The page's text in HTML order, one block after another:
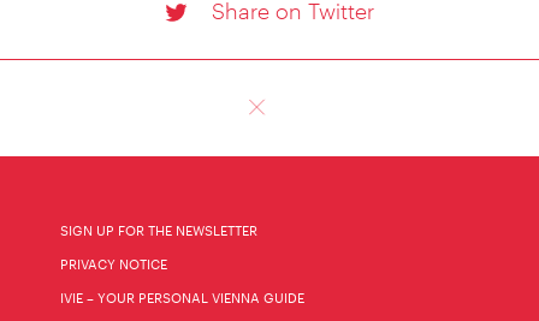
Share on Twitter
SIGN UP FOR THE NEWSLETTER
PRIVACY NOTICE
IVIE – YOUR PERSONAL VIENNA GUIDE